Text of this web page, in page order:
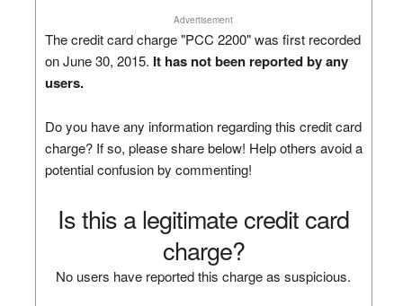
Advertisement
The credit card charge "PCC 2200" was first recorded
on June 30, 2015. It has not been reported by any
users.
Do you have any information regarding this credit card
charge? If so, please share below! Help others avoid a
potential confusion by commenting!
Is this a legitimate credit card
charge?
No users have reported this charge as suspicious.